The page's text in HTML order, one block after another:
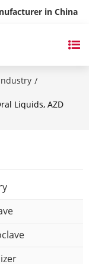
in China
/
Liquids, AZD